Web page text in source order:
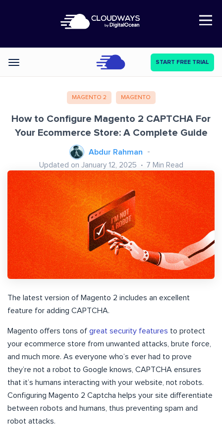
Open Nav
Categories START FREE TRIAL
MAGENTO 2 MAGENTO
How to Configure Magento 2 CAPTCHA For
Your Ecommerce Store: A Complete Guide
Abdur Rahman
Updated on January 12, 2025 7 Min Read
The latest version of Magento 2 includes an excellent
feature for adding CAPTCHA.
Magento offers tons of great security features to protect
your ecommerce store from unwanted attacks, brute force,
and much more. As everyone who’s ever had to prove
they’re not a robot to Google knows, CAPTCHA ensures
that it’s humans interacting with your website, not robots.
Configuring Magento 2 Captcha helps your site differentiate
between robots and humans, thus preventing spam and
robot attacks.